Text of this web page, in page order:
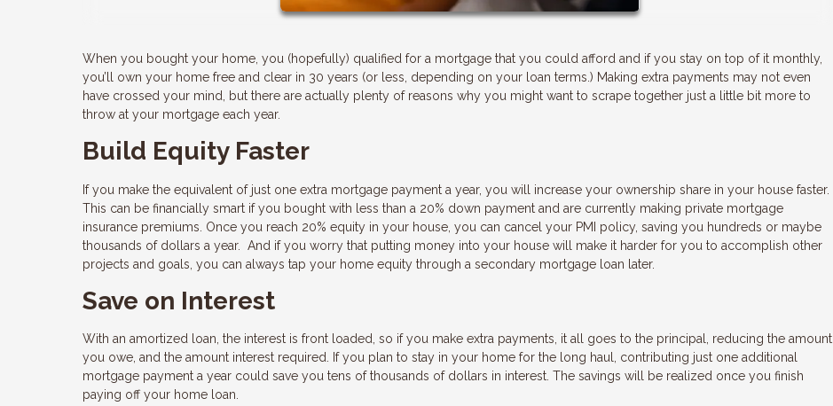
When you bought your home, you (hopefully) qualified for a mortgage that you could afford and if you stay on top of it monthly,
you’ll own your home free and clear in 30 years (or less, depending on your loan terms.) Making extra payments may not even
have crossed your mind, but there are actually plenty of reasons why you might want to scrape together just a little bit more to
throw at your mortgage each year.
Build Equity Faster
If you make the equivalent of just one extra mortgage payment a year, you will increase your ownership share in your house faster.
This can be financially smart if you bought with less than a 20% down payment and are currently making private mortgage
insurance premiums. Once you reach 20% equity in your house, you can cancel your PMI policy, saving you hundreds or maybe
thousands of dollars a year. And if you worry that putting money into your house will make it harder for you to accomplish other
projects and goals, you can always tap your home equity through a secondary mortgage loan later.
Save on Interest
With an amortized loan, the interest is front loaded, so if you make extra payments, it all goes to the principal, reducing the amount
you owe, and the amount interest required. If you plan to stay in your home for the long haul, contributing just one additional
mortgage payment a year could save you tens of thousands of dollars in interest. The savings will be realized once you finish
paying off your home loan.